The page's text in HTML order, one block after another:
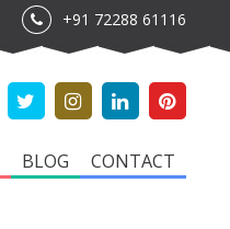
+91 72288 61116
BLOG CONTACT